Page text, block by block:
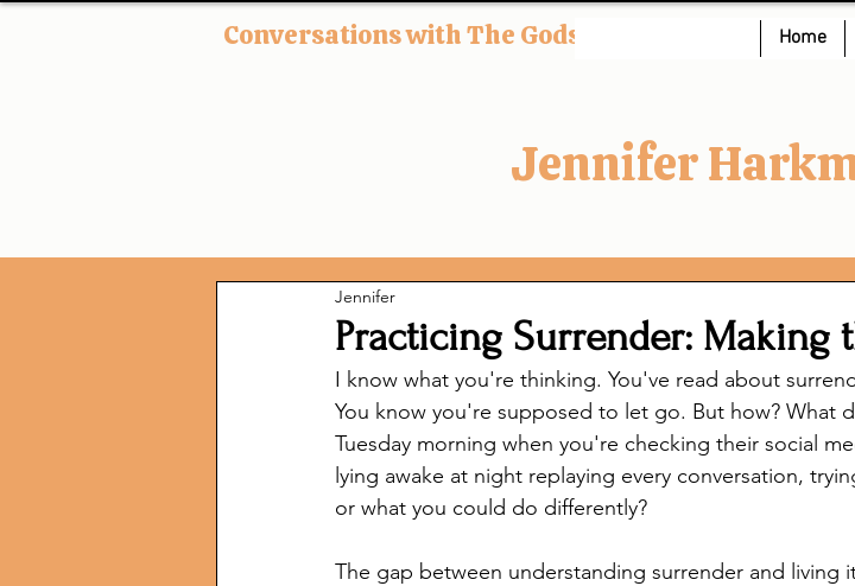
Conversations with The Gods Home
Jennifer
Practicing Surrender: Making
Jennifer
I know what you're thinking. You've read about
You know you're supposed to let go. But how? What
Tuesday morning when you're checking their social
lying awake at night replaying every conversation,
or what you could do differently?
The gap between understanding surrender and living